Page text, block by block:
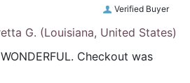
Verified Buyer
G. (Louisiana, United States)
Checkout was